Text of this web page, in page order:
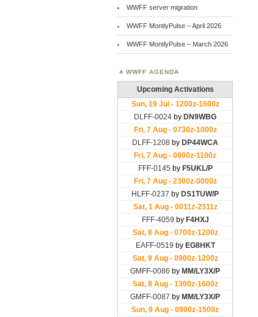
WWFF server migration
WWFF MontlyPulse – April 2026
WWFF MontlyPulse – March 2026
WWFF AGENDA